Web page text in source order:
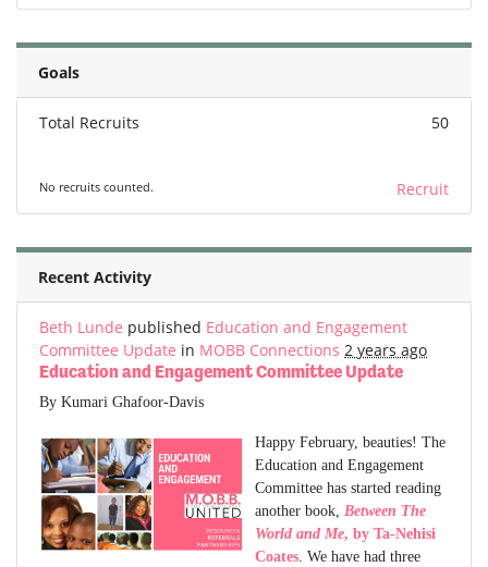
Goals
Total Recruits 50
No recruits counted. Recruit
Recent Activity
Beth Lunde published Education and Engagement
Committee Update in MOBB Connections 2 years ago
Education and Engagement Committee Update
By Kumari Ghafoor-Davis
Happy February, beauties! The
Education and Engagement
Committee has started reading
another book, Between The
World and Me, by Ta-Nehisi
Coates. We have had three